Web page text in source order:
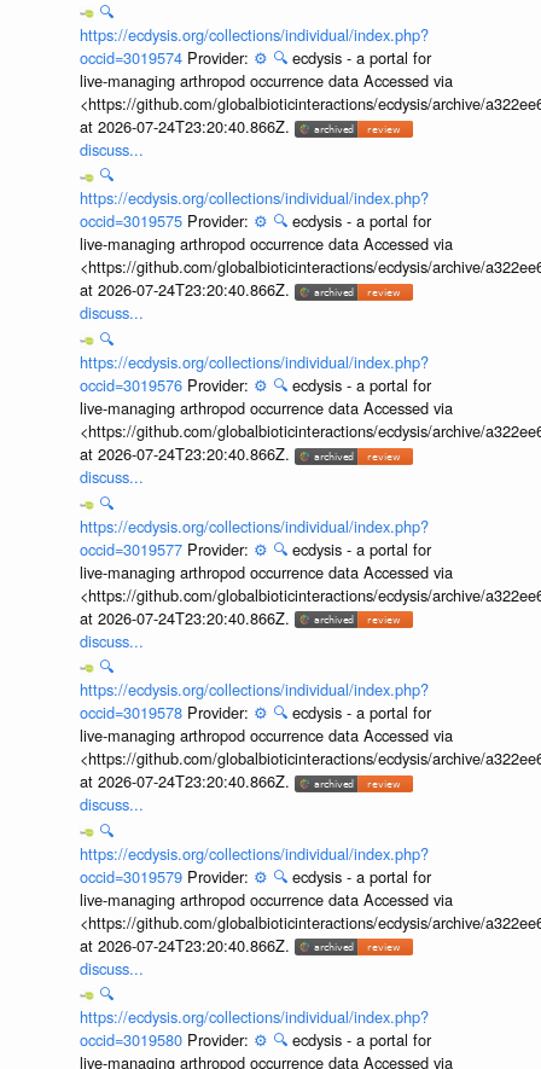
🔍
https://ecdysis.org/collections/individual/index.php?
occid=3019574 Provider: ⚙️ 🔍 ecdysis - a portal for
live-managing arthropod occurrence data Accessed via
<https://github.com/globalbioticinteractions/ecdysis/archive/
at 2026-07-24T23:20:40.866Z.
discuss...
🔍
https://ecdysis.org/collections/individual/index.php?
occid=3019575 Provider: ⚙️ 🔍 ecdysis - a portal for
live-managing arthropod occurrence data Accessed via
<https://github.com/globalbioticinteractions/ecdysis/archive/
at 2026-07-24T23:20:40.866Z.
discuss...
🔍
https://ecdysis.org/collections/individual/index.php?
occid=3019576 Provider: ⚙️ 🔍 ecdysis - a portal for
live-managing arthropod occurrence data Accessed via
<https://github.com/globalbioticinteractions/ecdysis/archive/
at 2026-07-24T23:20:40.866Z.
discuss...
🔍
https://ecdysis.org/collections/individual/index.php?
occid=3019577 Provider: ⚙️ 🔍 ecdysis - a portal for
live-managing arthropod occurrence data Accessed via
<https://github.com/globalbioticinteractions/ecdysis/archive/
at 2026-07-24T23:20:40.866Z.
discuss...
🔍
https://ecdysis.org/collections/individual/index.php?
occid=3019578 Provider: ⚙️ 🔍 ecdysis - a portal for
live-managing arthropod occurrence data Accessed via
<https://github.com/globalbioticinteractions/ecdysis/archive/
at 2026-07-24T23:20:40.866Z.
discuss...
🔍
https://ecdysis.org/collections/individual/index.php?
occid=3019579 Provider: ⚙️ 🔍 ecdysis - a portal for
live-managing arthropod occurrence data Accessed via
<https://github.com/globalbioticinteractions/ecdysis/archive/
at 2026-07-24T23:20:40.866Z.
discuss...
🔍
https://ecdysis.org/collections/individual/index.php?
occid=3019580 Provider: ⚙️ 🔍 ecdysis - a portal for
live-managing arthropod occurrence data Accessed via